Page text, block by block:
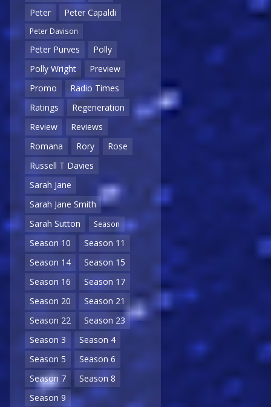
Peter
Peter Capaldi
Peter Davison
Peter Purves
Polly
Polly Wright
Preview
Promo
Radio Times
Ratings
Regeneration
Review
Reviews
Romana
Rory
Rose
Russell T Davies
Sarah Jane
Sarah Jane Smith
Sarah Sutton
Season
Season 10
Season 11
Season 14
Season 15
Season 16
Season 17
Season 20
Season 21
Season 22
Season 23
Season 3
Season 4
Season 5
Season 6
Season 7
Season 8
Season 9